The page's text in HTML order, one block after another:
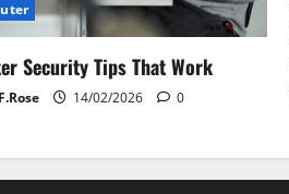
Security Tips That Work
14/02/2026 0